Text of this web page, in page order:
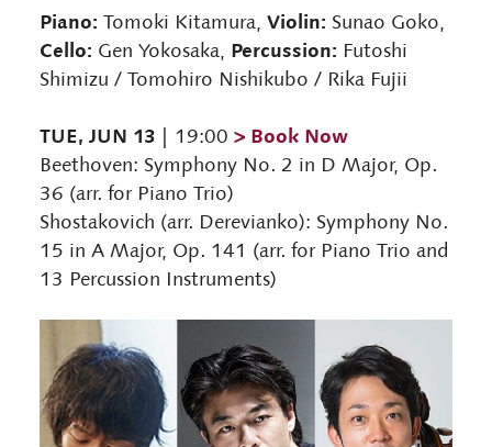
Piano: Tomoki Kitamura, Violin: Sunao Goko,
Cello: Gen Yokosaka, Percussion: Futoshi
Shimizu / Tomohiro Nishikubo / Rika Fujii
TUE, JUN 13| 19:00 > Book Now
Beethoven: Symphony No. 2 in D Major, Op.
36 (arr. for Piano Trio)
Shostakovich (arr. Derevianko): Symphony No.
15 in A Major, Op. 141 (arr. for Piano Trio and
13 Percussion Instruments)